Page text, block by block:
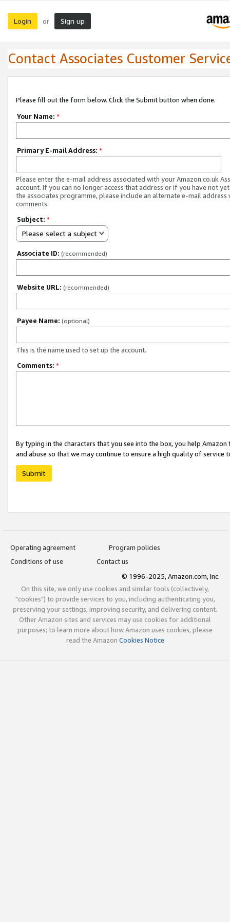
Login or Sign up
Contact Associates Customer
Please fill out the form below. Click the Submit button when done.
Your Name: *
Primary E-mail Address: *
Please enter the e-mail address associated with your Amazon.co.uk
account. If you can no longer access that address or if you have not
the associates programme, please include an alternate e-mail address
comments.
Subject: *
Please select a subject
Associate ID: (recommended)
Website URL: (recommended)
Payee Name: (optional)
This is the name used to set up the account.
Comments: *
By typing in the characters that you see into the box, you help
and abuse so that we may continue to ensure a high quality of service
Submit
Operating agreement
Program policies
Conditions of use
Contact us
© 1996-2025, Amazon.com, Inc.
On this site, we only use cookies and similar tools (collectively,
"cookies") to provide services to you, including authenticating you,
preserving your settings, improving security, and delivering content.
Other Amazon sites and services may use cookies for additional
purposes; to learn more about how Amazon uses cookies, please
read the Amazon Cookies Notice